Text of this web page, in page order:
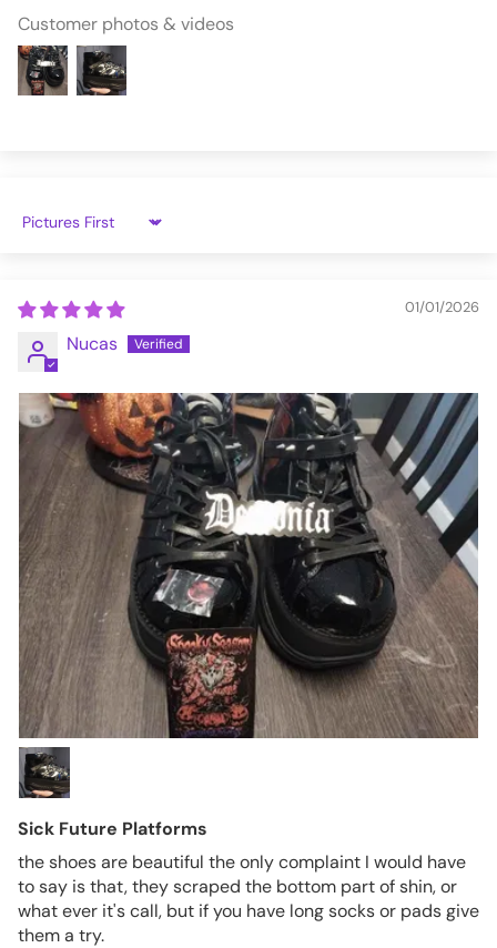
Customer photos & videos
Sort by
01/01/2026
Nucas
Sick Future Platforms
the shoes are beautiful the only complaint I would have
to say is that, they scraped the bottom part of shin, or
what ever it's call, but if you have long socks or pads give
them a try.